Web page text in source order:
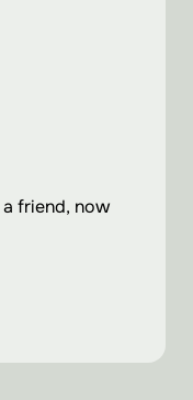
friend, now